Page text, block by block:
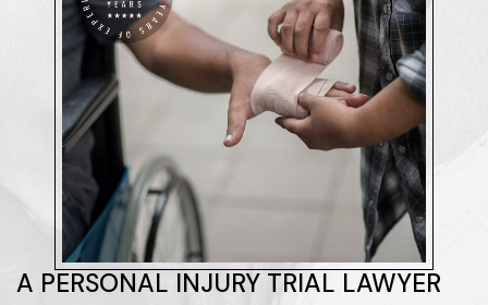
A PERSONAL INJURY TRIAL LAWYER